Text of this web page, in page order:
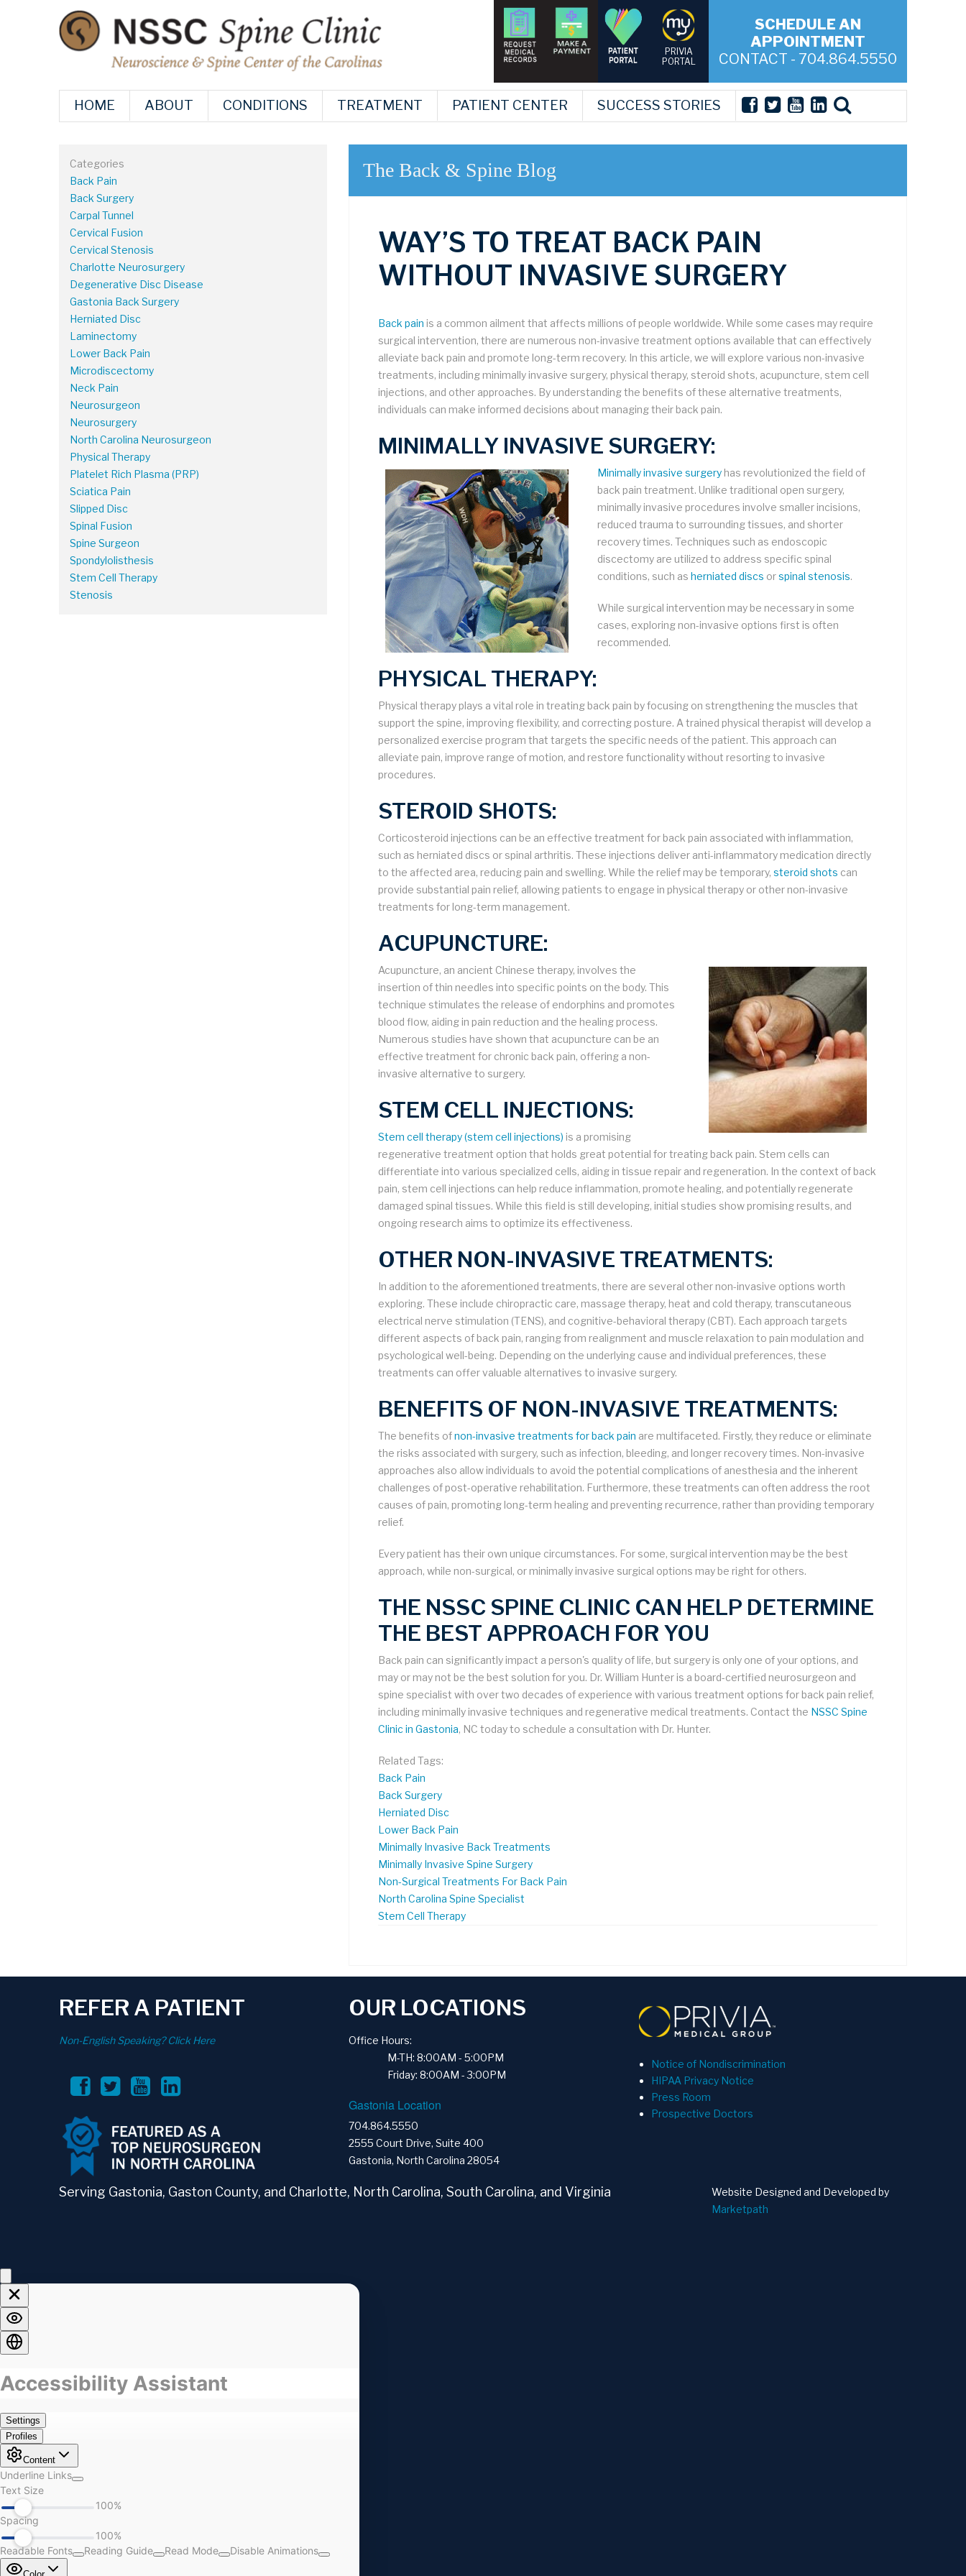
PRIVIA
PORTAL
SCHEDULE AN
APPOINTMENT
CONTACT - 704.864.5550
HOME ABOUT CONDITIONS TREATMENT PATIENT CENTER SUCCESS STORIES
Categories
Back Pain
Back Surgery
Carpal Tunnel
Cervical Fusion
Cervical Stenosis
Charlotte Neurosurgery
Degenerative Disc Disease
Gastonia Back Surgery
Herniated Disc
Laminectomy
Lower Back Pain
Microdiscectomy
Neck Pain
Neurosurgeon
Neurosurgery
North Carolina Neurosurgeon
Physical Therapy
Platelet Rich Plasma (PRP)
Sciatica Pain
Slipped Disc
Spinal Fusion
Spine Surgeon
Spondylolisthesis
Stem Cell Therapy
Stenosis
The Back & Spine Blog
WAY’S TO TREAT BACK PAIN
WITHOUT INVASIVE SURGERY
Back pain is a common ailment that affects millions of people worldwide. While some cases may require
surgical intervention, there are numerous non-invasive treatment options available that can effectively
alleviate back pain and promote long-term recovery. In this article, we will explore various non-invasive
treatments, including minimally invasive surgery, physical therapy, steroid shots, acupuncture, stem cell
injections, and other approaches. By understanding the benefits of these alternative treatments,
individuals can make informed decisions about managing their back pain.
MINIMALLY INVASIVE SURGERY:
Minimally invasive surgery has revolutionized the field of
back pain treatment. Unlike traditional open surgery,
minimally invasive procedures involve smaller incisions,
reduced trauma to surrounding tissues, and shorter
recovery times. Techniques such as endoscopic
discectomy are utilized to address specific spinal
conditions, such asherniated discs orspinal stenosis.
While surgical intervention may be necessary in some
cases, exploring non-invasive options first is often
recommended.
PHYSICAL THERAPY:
Physical therapy plays a vital role in treating back pain by focusing on strengthening the muscles that
support the spine, improving flexibility, and correcting posture. A trained physical therapist will develop a
personalized exercise program that targets the specific needs of the patient. This approach can
alleviate pain, improve range of motion, and restore functionality without resorting to invasive
procedures.
STEROID SHOTS:
Corticosteroid injections can be an effective treatment for back pain associated with inflammation,
such as herniated discs or spinal arthritis. These injections deliver anti-inflammatory medication directly
to the affected area, reducing pain and swelling. While the relief may be temporary,steroid shots can
provide substantial pain relief, allowing patients to engage in physical therapy or other non-invasive
treatments for long-term management.
ACUPUNCTURE:
Acupuncture, an ancient Chinese therapy, involves the
insertion of thin needles into specific points on the body. This
technique stimulates the release of endorphins and promotes
blood flow, aiding in pain reduction and the healing process.
Numerous studies have shown that acupuncture can be an
effective treatment for chronic back pain, offering a non-
invasive alternative to surgery.
STEM CELL INJECTIONS:
Stem cell therapy (stem cell injections) is a promising
regenerative treatment option that holds great potential for treating back pain. Stem cells can
differentiate into various specialized cells, aiding in tissue repair and regeneration. In the context of back
pain, stem cell injections can help reduce inflammation, promote healing, and potentially regenerate
damaged spinal tissues. While this field is still developing, initial studies show promising results, and
ongoing research aims to optimize its effectiveness.
OTHER NON-INVASIVE TREATMENTS:
In addition to the aforementioned treatments, there are several other non-invasive options worth
exploring. These include chiropractic care, massage therapy, heat and cold therapy, transcutaneous
electrical nerve stimulation (TENS), and cognitive-behavioral therapy (CBT). Each approach targets
different aspects of back pain, ranging from realignment and muscle relaxation to pain modulation and
psychological well-being. Depending on the underlying cause and individual preferences, these
treatments can offer valuable alternatives to invasive surgery.
BENEFITS OF NON-INVASIVE TREATMENTS:
The benefits ofnon-invasive treatments for back pain are multifaceted. Firstly, they reduce or eliminate
the risks associated with surgery, such as infection, bleeding, and longer recovery times. Non-invasive
approaches also allow individuals to avoid the potential complications of anesthesia and the inherent
challenges of post-operative rehabilitation. Furthermore, these treatments can often address the root
causes of pain, promoting long-term healing and preventing recurrence, rather than providing temporary
relief.
Every patient has their own unique circumstances. For some, surgical intervention may be the best
approach, while non-surgical, or minimally invasive surgical options may be right for others.
THE NSSC SPINE CLINIC CAN HELP DETERMINE
THE BEST APPROACH FOR YOU
Back pain can significantly impact a person's quality of life, but surgery is only one of your options, and
may or may not be the best solution for you. Dr. William Hunter is a board-certified neurosurgeon and
spine specialist with over two decades of experience with various treatment options for back pain relief,
including minimally invasive techniques and regenerative medical treatments. Contact the NSSC Spine
Clinic in Gastonia, NC today to schedule a consultation with Dr. Hunter.
Related Tags:
Back Pain
Back Surgery
Herniated Disc
Lower Back Pain
Minimally Invasive Back Treatments
Minimally Invasive Spine Surgery
Non-Surgical Treatments For Back Pain
North Carolina Spine Specialist
Stem Cell Therapy
REFER A PATIENT
Non-English Speaking? Click Here
OUR LOCATIONS
Office Hours:
M-TH: 8:00AM - 5:00PM
Friday: 8:00AM - 3:00PM
Gastonia Location
704.864.5550
2555 Court Drive, Suite 400
Gastonia, North Carolina 28054
Notice of Nondiscrimination
HIPAA Privacy Notice
Press Room
Prospective Doctors
Serving Gastonia, Gaston County, and Charlotte, North Carolina, South Carolina, and Virginia
Website Designed and Developed by
Marketpath